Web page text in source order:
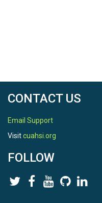
CONTACT US
Email Support
Visitcuahsi.org
FOLLOW